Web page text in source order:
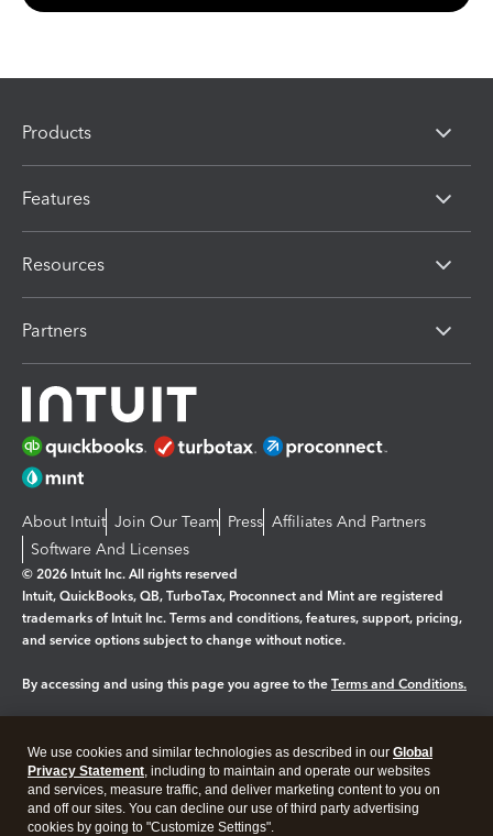
Products
Features
Resources
Partners
About Intuit Join Our Team Press Affiliates And Partners
Software And Licenses
© 2026 Intuit Inc. All rights reserved
Intuit, QuickBooks, QB, TurboTax, Proconnect and Mint are registered
trademarks of Intuit Inc. Terms and conditions, features, support, pricing,
and service options subject to change without notice.
By accessing and using this page you agree to the Terms and Conditions.
Legal Privacy Security
We use cookies and similar technologies as described in our Global
Privacy Statement, including to maintain and operate our websites
and services, measure traffic, and deliver marketing content to you on
and off our sites. You can decline our use of third party advertising
cookies by going to "Customize Settings".